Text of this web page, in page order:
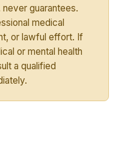
guarantees.
medical
or lawful effort. If
or mental health
a qualified